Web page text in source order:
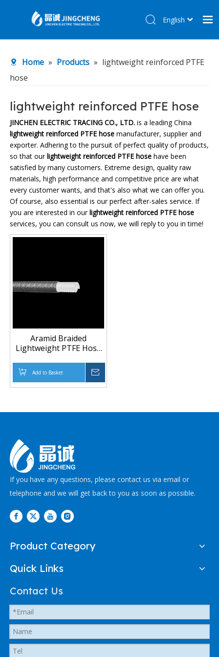
Products
About Us
R&D Center
News
Contact Us
English
Home » Products » lightweight reinforced PTFE
hose
lightweight reinforced PTFE hose
JINCHEN ELECTRIC TRACING CO., LTD. is a leading China
lightweight reinforced PTFE hose manufacturer, supplier and
exporter. Adhering to the pursuit of perfect quality of products,
so that ourlightweight reinforced PTFE hose have been
satisfied by many customers. Extreme design, quality raw
materials, high performance and competitive price are what
every customer wants, and that's also what we can offer you.
Of course, also essential is our perfect after-sales service. If
you are interested in ourlightweight reinforced PTFE hose
services, you can consult us now, we will reply to you in time!
Aramid Braided
Lightweight PTFE Hose
Transfer | Anti-Static
PTFE Hose
Manufacturer
Add to Basket
If you have any questions, please contact us via email or
telephone and we will get back to you as soon as possible.
Product Category
Quick Links
Contact Us